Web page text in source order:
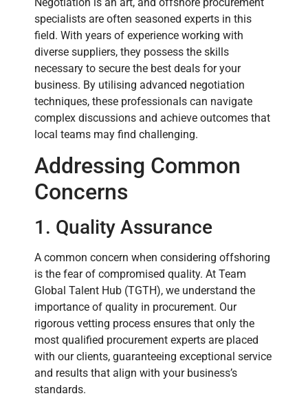
specialists are often seasoned experts in this
field. With years of experience working with
diverse suppliers, they possess the skills
necessary to secure the best deals for your
business. By utilising advanced negotiation
techniques, these professionals can navigate
complex discussions and achieve outcomes that
local teams may find challenging.
Addressing Common
Concerns
1. Quality Assurance
A common concern when considering offshoring
is the fear of compromised quality. At Team
Global Talent Hub (TGTH), we understand the
importance of quality in procurement. Our
rigorous vetting process ensures that only the
most qualified procurement experts are placed
with our clients, guaranteeing exceptional service
and results that align with your business’s
standards.